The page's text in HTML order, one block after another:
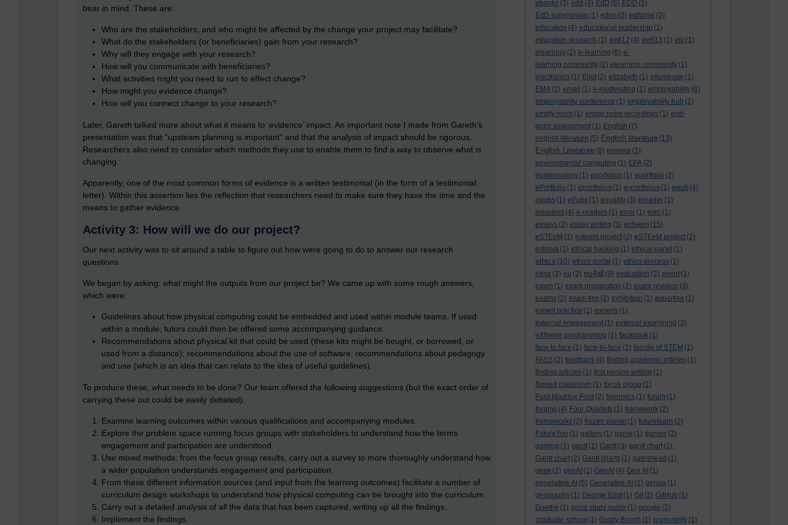
ebooks (3) edd (4) EdD (6) EDD (2)
EdD supervision (1) eden (2) editorial (2)
education (4) educational leadership (1)
education research (1) ee812 (4) ee813 (2) elc (1)
elearning (2) e-learning (6) e-
learning community (2) elearning community (1)
electronics (1) Eliot (2) elizabeth (1) elluminate (1)
EMA (2) email (1) e-moderating (1) employability (6)
employability conference (1) employability hub (1)
empty room (1) empty room recordings (1) end-
point assessment (1) English (7)
english literature (5) English literature (13)
English Literature (8) enigma (1)
environmental computing (1) EPA (2)
epistemology (1) eporfolios (1) eportfolio (2)
ePortfolio (1) eportfolios (1) e-portfolios (1) epub (4)
epubs (1) ePubs (1) equality (3) ereader (1)
ereaders (4) e-readers (1) error (1) esrc (1)
essays (2) essay writing (3) esteem (15)
eSTEeM (1) esteem project (2) eSTEeM project (2)
estonia (1) ethical hacking (1) ethical panel (1)
ethics (10) ethics portal (1) ethics process (1)
etma (2) eu (2) eu4all (9) evaluation (2) event (1)
exam (1) exam preparation (2) exam revision (3)
exams (2) exam tips (2) exhibition (1) expertise (1)
expert practice (1) experts (1)
external engagement (1) external examining (2)
eXtreme programming (1) facebook (1)
face to face (1) face-to-face (1) faculty of STEM (1)
FASS (2) feedback (4) finding academic articles (1)
finding articles (1) first person writing (1)
flipped classroom (1) focus group (1)
Ford Maddox Ford (2) forensics (1) forum (1)
forums (4) Four Quartets (1) framework (2)
frameworks (2) frozen planet (1) futurelearn (2)
FutureYou (1) gallery (1) game (1) games (2)
gaming (1) gantt (1) Gantt (3) gantt chart (1)
Gantt chart (2) Gantt charts (1) gateshead (1)
geek (1) genAI (1) GenAI (4) Gen AI (1)
generative AI (5) Generative AI (1) genoa (1)
geography (1) George Eliot (1) Git (2) GitHub (1)
Goethe (1) good study guide (1) google (2)
graduate school (1) Grady Booch (1) granularity (1)
bear in mind. These are:
Who are the stakeholders, and who might be affected by the change your project may facilitate?
What do the stakeholders (or beneficiaries) gain from your research?
Why will they engage with your research?
How will you communicate with beneficiaries?
What activities might you need to run to effect change?
How might you evidence change?
How will you connect change to your research?
Later, Gareth talked more about what it means to ‘evidence’ impact. An important note I made from Gareth’s
presentation was that “upsteam planning is important” and that the analysis of impact should be rigorous.
Researchers also need to consider which methods they use to enable them to find a way to observe what is
changing.
Apparently, one of the most common forms of evidence is a written testimonial (in the form of a testimonial
letter). Within this assertion lies the reflection that researchers need to make sure they have the time and the
means to gather evidence.
Activity 3: How will we do our project?
Our next activity was to sit around a table to figure out how were going to do to answer our research
questions.
We began by asking: what might the outputs from our project be? We came up with some rough answers,
which were:
Guidelines about how physical computing could be embedded and used within module teams. If used
within a module, tutors could then be offered some accompanying guidance.
Recommendations about physical kit that could be used (these kits might be bought, or borrowed, or
used from a distance); recommendations about the use of software; recommendations about pedagogy
and use (which is an idea that can relate to the idea of useful guidelines).
To produce these, what needs to be done? Our team offered the following suggestions (but the exact order of
carrying these out could be easily debated):
Examine learning outcomes within various qualifications and accompanying modules.
Explore the problem space running focus groups with stakeholders to understand how the terms
engagement and participation are understood.
Use mixed methods: from the focus group results, carry out a survey to more thoroughly understand how
a wider population understands engagement and participation.
From these different information sources (and input from the learning outcomes) facilitate a number of
curriculum design workshops to understand how physical computing can be brought into the curriculum.
Carry out a detailed analysis of all the data that has been captured, writing up all the findings.
Implement the findings.